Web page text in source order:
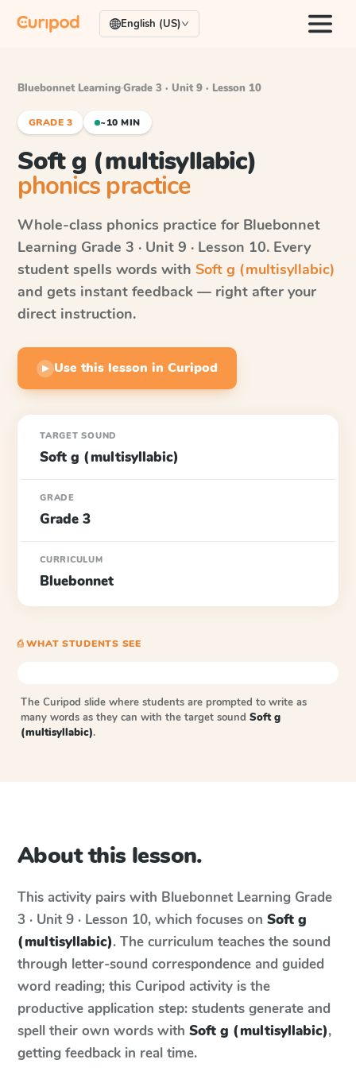
English (US)
Bluebonnet Learning·Grade 3 · Unit 9 · Lesson 10
GRADE 3 ~10 MIN
Soft g (multisyllabic)
phonics practice
Whole-class phonics practice for Bluebonnet
Learning Grade 3 · Unit 9 · Lesson 10. Every
student spells words with Soft g (multisyllabic)
and gets instant feedback — right after your
direct instruction.
▶ Use this lesson in Curipod
TARGET SOUND
Soft g (multisyllabic)
GRADE
Grade 3
CURRICULUM
Bluebonnet
⎙ WHAT STUDENTS SEE
The Curipod slide where students are prompted to write as
many words as they can with the target sound Soft g
(multisyllabic).
About this lesson.
This activity pairs with Bluebonnet Learning Grade
3 · Unit 9 · Lesson 10, which focuses on Soft g
(multisyllabic). The curriculum teaches the sound
through letter-sound correspondence and guided
word reading; this Curipod activity is the
productive application step: students generate and
spell their own words with Soft g (multisyllabic),
getting feedback in real time.